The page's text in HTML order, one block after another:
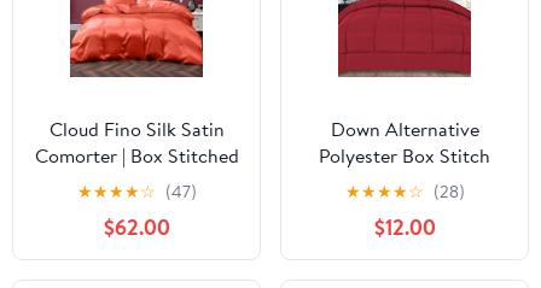
Cloud Fino Silk Satin
Comorter | Box Stitched
| 300 GSM Filling | All-
Season Comforter |
Luxurious Hotel Quality
Quilt (Coral,King/Cal-
★★★★☆ (47)
$62.00
Down Alternative
Polyester Box Stitch
Microfiber Comforter -
★★★★☆ (28)
$12.00